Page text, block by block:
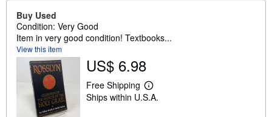
Buy Used
Condition: Very Good
Item in very good condition! Textbooks...
View this item
US$ 6.98
Free Shipping
L
e
Ships within U.S.A.